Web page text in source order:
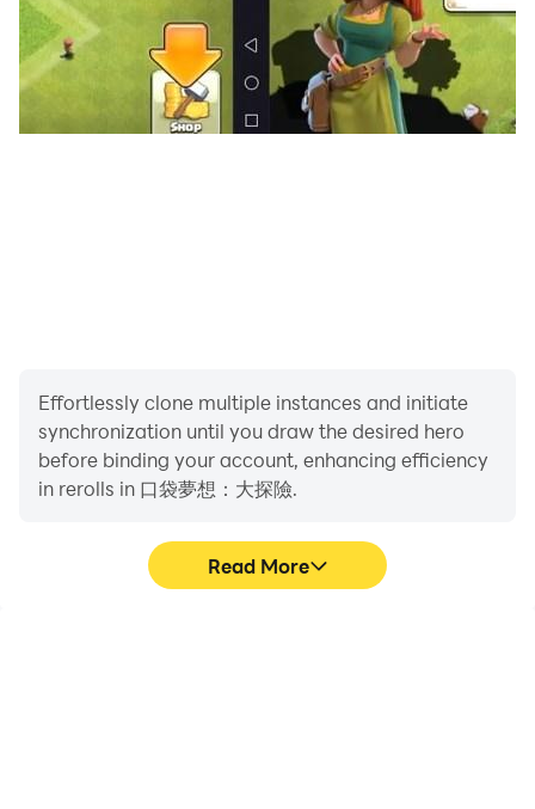
Effortlessly clone multiple instances and initiate
synchronization until you draw the desired hero
before binding your account, enhancing efficiency
in rerolls in 口袋夢想：大探險.
Read More